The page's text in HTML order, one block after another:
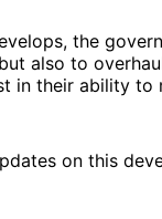
the
also to
in their ability to
on this